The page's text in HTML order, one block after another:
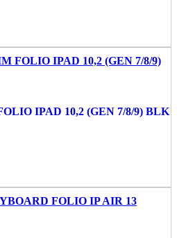
IPAD 10,2 (GEN 7/8/9) BLK